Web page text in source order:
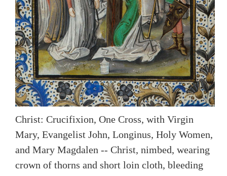
Christ: Crucifixion, One Cross, with Virgin
Mary, Evangelist John, Longinus, Holy Women,
and Mary Magdalen -- Christ, nimbed, wearing
crown of thorns and short loin cloth, bleeding